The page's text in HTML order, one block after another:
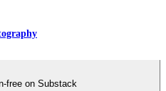
free on Substack